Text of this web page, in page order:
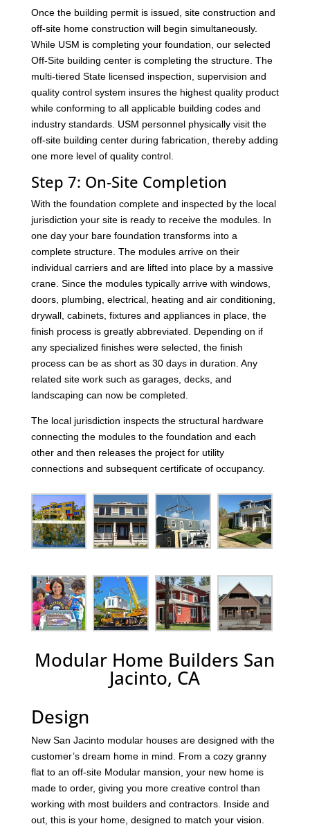
Once the building permit is issued, site construction and
off-site home construction will begin simultaneously.
While USM is completing your foundation, our selected
Off-Site building center is completing the structure. The
multi-tiered State licensed inspection, supervision and
quality control system insures the highest quality product
while conforming to all applicable building codes and
industry standards. USM personnel physically visit the
off-site building center during fabrication, thereby adding
one more level of quality control.
Step 7: On-Site Completion
With the foundation complete and inspected by the local
jurisdiction your site is ready to receive the modules. In
one day your bare foundation transforms into a
complete structure. The modules arrive on their
individual carriers and are lifted into place by a massive
crane. Since the modules typically arrive with windows,
doors, plumbing, electrical, heating and air conditioning,
drywall, cabinets, fixtures and appliances in place, the
finish process is greatly abbreviated. Depending on if
any specialized finishes were selected, the finish
process can be as short as 30 days in duration. Any
related site work such as garages, decks, and
landscaping can now be completed.
The local jurisdiction inspects the structural hardware
connecting the modules to the foundation and each
other and then releases the project for utility
connections and subsequent certificate of occupancy.
Modular Home Builders San
Jacinto, CA
Design
New San Jacinto modular houses are designed with the
customer’s dream home in mind. From a cozy granny
flat to an off-site Modular mansion, your new home is
made to order, giving you more creative control than
working with most builders and contractors. Inside and
out, this is your home, designed to match your vision.